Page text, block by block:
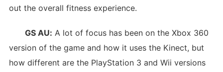
out the overall fitness experience.
GS AU: A lot of focus has been on the Xbox 360
version of the game and how it uses the Kinect, but
how different are the PlayStation 3 and Wii versions